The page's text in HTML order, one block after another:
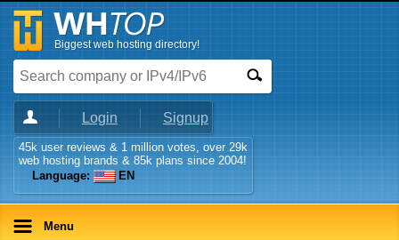
Biggest web hosting directory!
Login Signup
45k user reviews & 1 million votes, over 29k
web hosting brands & 85k plans since 2004!
Language:
EN
Menu